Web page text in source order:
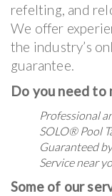
refelting, and
We offer
the industry’s
guarantee.
Do you need to
Professional
SOLO® Pool
Guaranteed
Service near
Some of our